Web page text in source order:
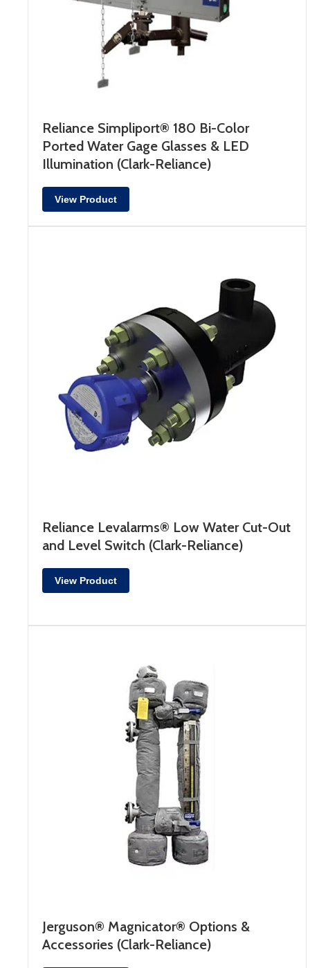
Reliance Simpliport® 180 Bi-Color
Ported Water Gage Glasses & LED
Illumination (Clark-Reliance)
View Product
Reliance Levalarms® Low Water Cut-Out
and Level Switch (Clark-Reliance)
View Product
Jerguson® Magnicator® Options &
Accessories (Clark-Reliance)